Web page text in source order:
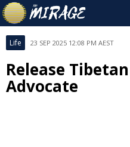
Life 23 SEP 2025 12:08 PM AEST
Release
Advocate